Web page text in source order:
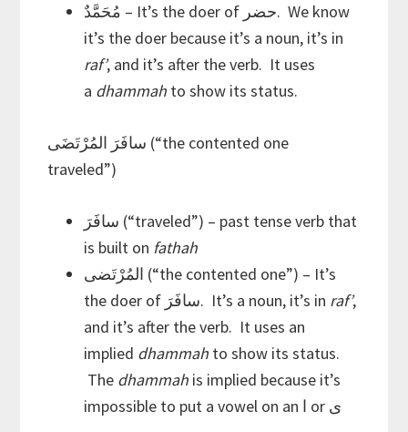
مُحَمَّدٌ – It’s the doer of حضر. We know
it’s the doer because it’s a noun, it’s in
raf’, and it’s after the verb. It uses
a dhammah to show its status.
سافَرَ المُرْتَضَى (“the contented one
traveled”)
سافَرَ (“traveled”) – past tense verb that
is built on fathah
المُرْتَضى (“the contented one”) – It’s
the doer of سافَرَ. It’s a noun, it’s in raf’,
and it’s after the verb. It uses an
implied dhammah to show its status.
The dhammah is implied because it’s
impossible to put a vowel on an ا or ى